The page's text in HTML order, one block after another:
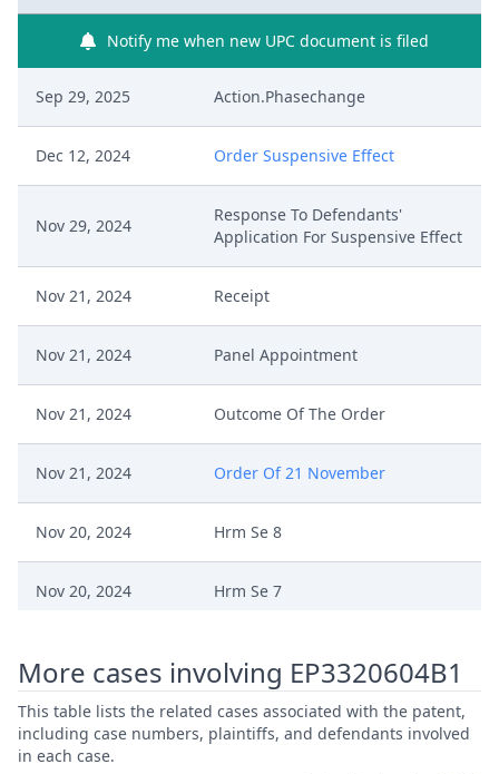
Notify me when new UPC document is filed
Sep 29, 2025 Action.Phasechange
Dec 12, 2024 Order Suspensive Effect
Nov 29, 2024
Response To Defendants'
Application For Suspensive Effect
Nov 21, 2024 Receipt
Nov 21, 2024 Panel Appointment
Nov 21, 2024 Outcome Of The Order
Nov 21, 2024 Order Of 21 November
Nov 20, 2024 Hrm Se 8
Nov 20, 2024 Hrm Se 7
Nov 20, 2024 Hrm Se 5
More cases involving EP3320604B1
This table lists the related cases associated with the patent,
including case numbers, plaintiffs, and defendants involved
in each case.